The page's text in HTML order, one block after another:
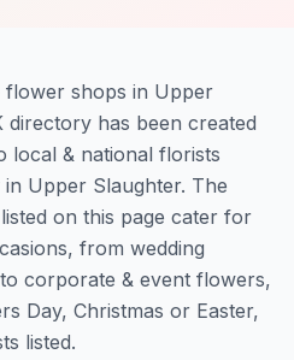
flower shops in Upper
directory has been created
local & national florists
Upper Slaughter. The
on this page cater for
from wedding
corporate & event flowers,
Day, Christmas or Easter,
listed.